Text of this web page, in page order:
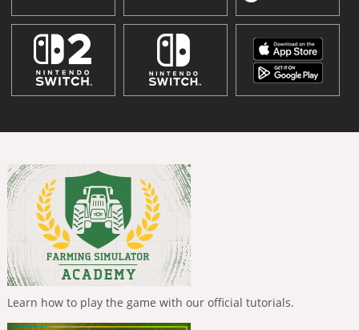
Learn how to play the game with our official tutorials.